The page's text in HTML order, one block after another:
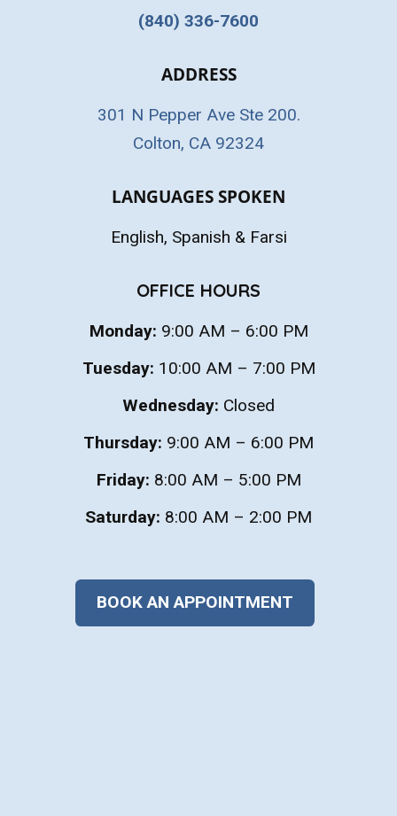
(840) 336-7600
ADDRESS
301 N Pepper Ave Ste 200.
Colton, CA 92324
LANGUAGES SPOKEN
English, Spanish & Farsi
OFFICE HOURS
Monday: 9:00 AM – 6:00 PM
Tuesday: 10:00 AM – 7:00 PM
Wednesday: Closed
Thursday: 9:00 AM – 6:00 PM
Friday: 8:00 AM – 5:00 PM
Saturday: 8:00 AM – 2:00 PM
BOOK AN APPOINTMENT